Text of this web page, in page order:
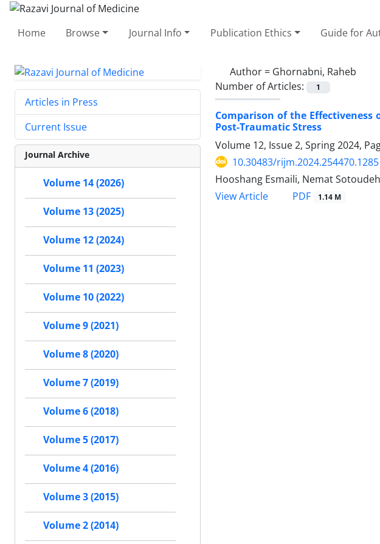
Home Browse Journal Info Publication Ethics Guide for
Author = Ghornabni, Raheb
Number of Articles:
1
Comparison of the
Post-Traumatic Stress
Volume 12, Issue 2, Spring 2024,
10.30483/rijm.2024.254470.1285
Hooshang Esmaili, Nemat
View Article
PDF 1.14 M
Articles in Press
Current Issue
Journal Archive
Volume 14 (2026)
Volume 13 (2025)
Volume 12 (2024)
Volume 11 (2023)
Volume 10 (2022)
Volume 9 (2021)
Volume 8 (2020)
Volume 7 (2019)
Volume 6 (2018)
Volume 5 (2017)
Volume 4 (2016)
Volume 3 (2015)
Volume 2 (2014)